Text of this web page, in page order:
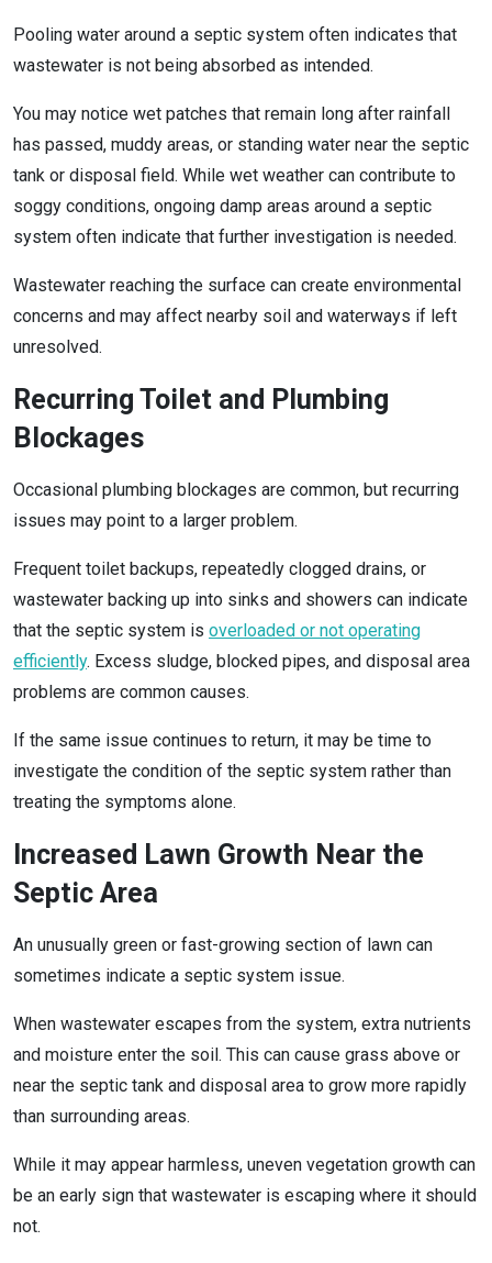
Pooling water around a septic system often indicates that
wastewater is not being absorbed as intended.
You may notice wet patches that remain long after rainfall
has passed, muddy areas, or standing water near the septic
tank or disposal field. While wet weather can contribute to
soggy conditions, ongoing damp areas around a septic
system often indicate that further investigation is needed.
Wastewater reaching the surface can create environmental
concerns and may affect nearby soil and waterways if left
unresolved.
Recurring Toilet and Plumbing
Blockages
Occasional plumbing blockages are common, but recurring
issues may point to a larger problem.
Frequent toilet backups, repeatedly clogged drains, or
wastewater backing up into sinks and showers can indicate
that the septic system is overloaded or not operating
efficiently. Excess sludge, blocked pipes, and disposal area
problems are common causes.
If the same issue continues to return, it may be time to
investigate the condition of the septic system rather than
treating the symptoms alone.
Increased Lawn Growth Near the
Septic Area
An unusually green or fast-growing section of lawn can
sometimes indicate a septic system issue.
When wastewater escapes from the system, extra nutrients
and moisture enter the soil. This can cause grass above or
near the septic tank and disposal area to grow more rapidly
than surrounding areas.
While it may appear harmless, uneven vegetation growth can
be an early sign that wastewater is escaping where it should
not.